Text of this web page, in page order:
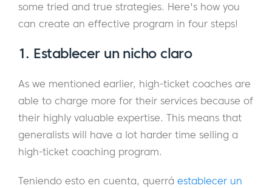
some tried and true strategies. Here's how you
can create an effective program in four steps!
1. Establecer un nicho claro
As we mentioned earlier, high-ticket coaches are
able to charge more for their services because of
their highly valuable expertise. This means that
generalists will have a lot harder time selling a
high-ticket coaching program.
Teniendo esto en cuenta, querrá establecer un